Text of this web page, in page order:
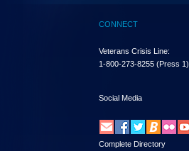
CONNECT
Veterans Crisis Line:
1-800-273-8255 (Press 1)
Social Media
Complete Directory